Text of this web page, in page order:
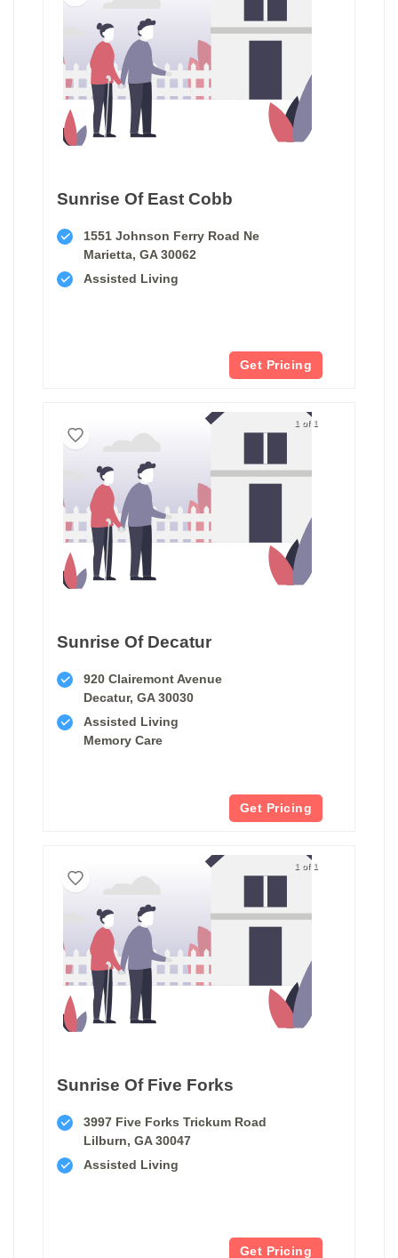
Sunrise Of East Cobb
1551 Johnson Ferry Road Ne
Marietta, GA 30062
Assisted Living
Get Pricing
1 of 1
Sunrise Of Decatur
920 Clairemont Avenue
Decatur, GA 30030
Assisted Living
Memory Care
Get Pricing
1 of 1
Sunrise Of Five Forks
3997 Five Forks Trickum Road
Lilburn, GA 30047
Assisted Living
Get Pricing